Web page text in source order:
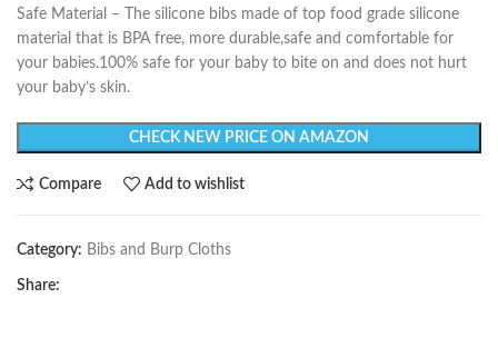
Safe Material – The silicone bibs made of top food grade silicone
material that is BPA free, more durable,safe and comfortable for
your babies.100% safe for your baby to bite on and does not hurt
your baby’s skin.
CHECK NEW PRICE ON AMAZON
Compare Add to wishlist
Category: Bibs and Burp Cloths
Share: